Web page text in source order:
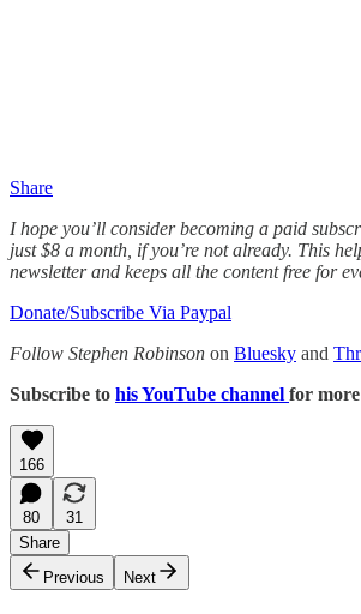
Share
I hope you’ll consider becoming a paid
just $8 a month, if you’re not already. This
newsletter and keeps all the content free for
Donate/Subscribe Via Paypal
Follow Stephen Robinson on Bluesky and
Subscribe to his YouTube channel for
166
80
31
Share
Previous
Next